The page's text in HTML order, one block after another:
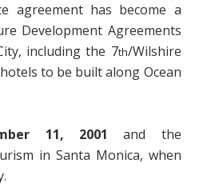
agreement has become a
Development Agreements
including the 7th/Wilshire
to be built along Ocean
11, 2001 and the
in Santa Monica, when